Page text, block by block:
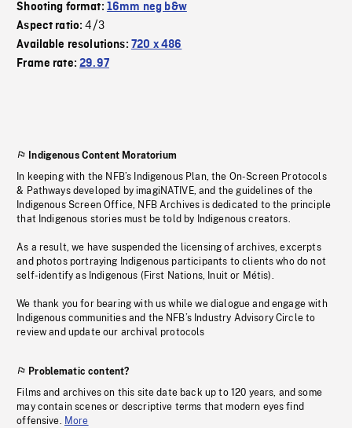
Shooting format: 16mm neg b&w
Aspect ratio:4/3
Available resolutions: 720 x 486
Frame rate:29.97
Indigenous Content Moratorium
In keeping with the NFB’s Indigenous Plan, the On-Screen Protocols
& Pathways developed by imagiNATIVE, and the guidelines of the
Indigenous Screen Office, NFB Archives is dedicated to the principle
that Indigenous stories must be told by Indigenous creators.
As a result, we have suspended the licensing of archives, excerpts
and photos portraying Indigenous participants to clients who do not
self-identify as Indigenous (First Nations, Inuit or Métis).
We thank you for bearing with us while we dialogue and engage with
Indigenous communities and the NFB’s Industry Advisory Circle to
review and update our archival protocols
Problematic content?
Films and archives on this site date back up to 120 years, and some
may contain scenes or descriptive terms that modern eyes find
offensive. More